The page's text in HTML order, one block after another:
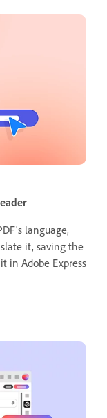
language,
it, saving the
in Adobe Express